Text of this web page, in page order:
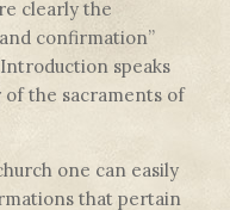
clearly the
confirmation”
speaks
the sacraments of
one can easily
that pertain